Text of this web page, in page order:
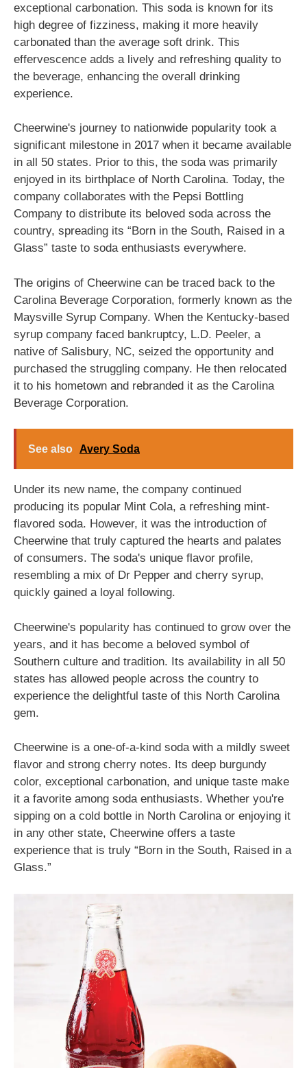
exceptional carbonation. This soda is known for its
high degree of fizziness, making it more heavily
carbonated than the average soft drink. This
effervescence adds a lively and refreshing quality to
the beverage, enhancing the overall drinking
experience.
Cheerwine's journey to nationwide popularity took a
significant milestone in 2017 when it became available
in all 50 states. Prior to this, the soda was primarily
enjoyed in its birthplace of North Carolina. Today, the
company collaborates with the Pepsi Bottling
Company to distribute its beloved soda across the
country, spreading its “Born in the South, Raised in a
Glass” taste to soda enthusiasts everywhere.
The origins of Cheerwine can be traced back to the
Carolina Beverage Corporation, formerly known as the
Maysville Syrup Company. When the Kentucky-based
syrup company faced bankruptcy, L.D. Peeler, a
native of Salisbury, NC, seized the opportunity and
purchased the struggling company. He then relocated
it to his hometown and rebranded it as the Carolina
Beverage Corporation.
See also Avery Soda
Under its new name, the company continued
producing its popular Mint Cola, a refreshing mint-
flavored soda. However, it was the introduction of
Cheerwine that truly captured the hearts and palates
of consumers. The soda's unique flavor profile,
resembling a mix of Dr Pepper and cherry syrup,
quickly gained a loyal following.
Cheerwine's popularity has continued to grow over the
years, and it has become a beloved symbol of
Southern culture and tradition. Its availability in all 50
states has allowed people across the country to
experience the delightful taste of this North Carolina
gem.
Cheerwine is a one-of-a-kind soda with a mildly sweet
flavor and strong cherry notes. Its deep burgundy
color, exceptional carbonation, and unique taste make
it a favorite among soda enthusiasts. Whether you're
sipping on a cold bottle in North Carolina or enjoying it
in any other state, Cheerwine offers a taste
experience that is truly “Born in the South, Raised in a
Glass.”